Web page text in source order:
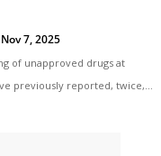
Nov 7, 2025
of unapproved drugs at
previously reported, twice,...